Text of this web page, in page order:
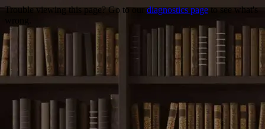
Trouble viewing this page? Go to ourdiagnostics pageto see what's